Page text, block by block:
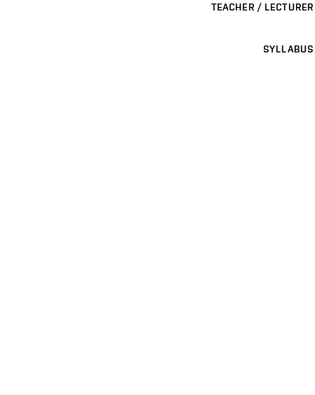
TEACHER / LECTURER
SYLLABUS